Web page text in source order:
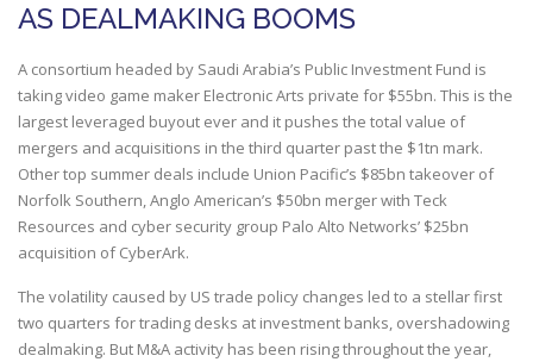
AS DEALMAKING BOOMS
A consortium headed by Saudi Arabia’s Public Investment Fund is
taking video game maker Electronic Arts private for $55bn. This is the
largest leveraged buyout ever and it pushes the total value of
mergers and acquisitions in the third quarter past the $1tn mark.
Other top summer deals include Union Pacific’s $85bn takeover of
Norfolk Southern, Anglo American’s $50bn merger with Teck
Resources and cyber security group Palo Alto Networks’ $25bn
acquisition of CyberArk.
The volatility caused by US trade policy changes led to a stellar first
two quarters for trading desks at investment banks, overshadowing
dealmaking. But M&A activity has been rising throughout the year,